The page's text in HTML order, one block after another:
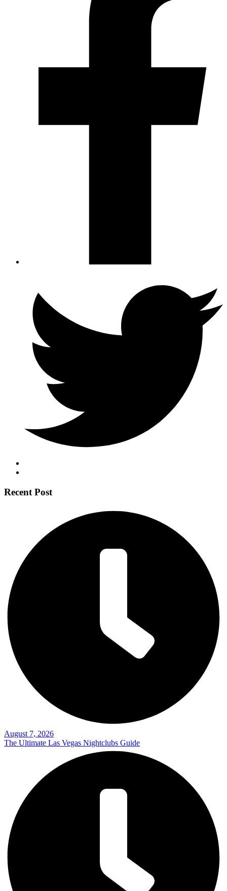
Recent Post
August 7, 2026
The Ultimate Las Vegas Nightclubs Guide